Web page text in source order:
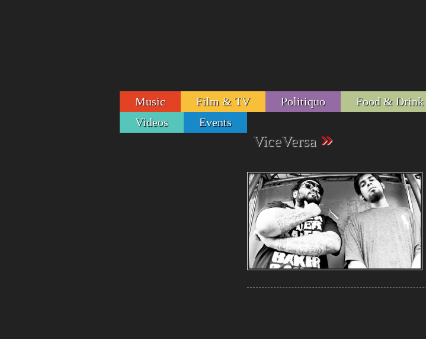
Music Film & TV Politiquo Food & Drink
Videos
Events
ViceVersa »